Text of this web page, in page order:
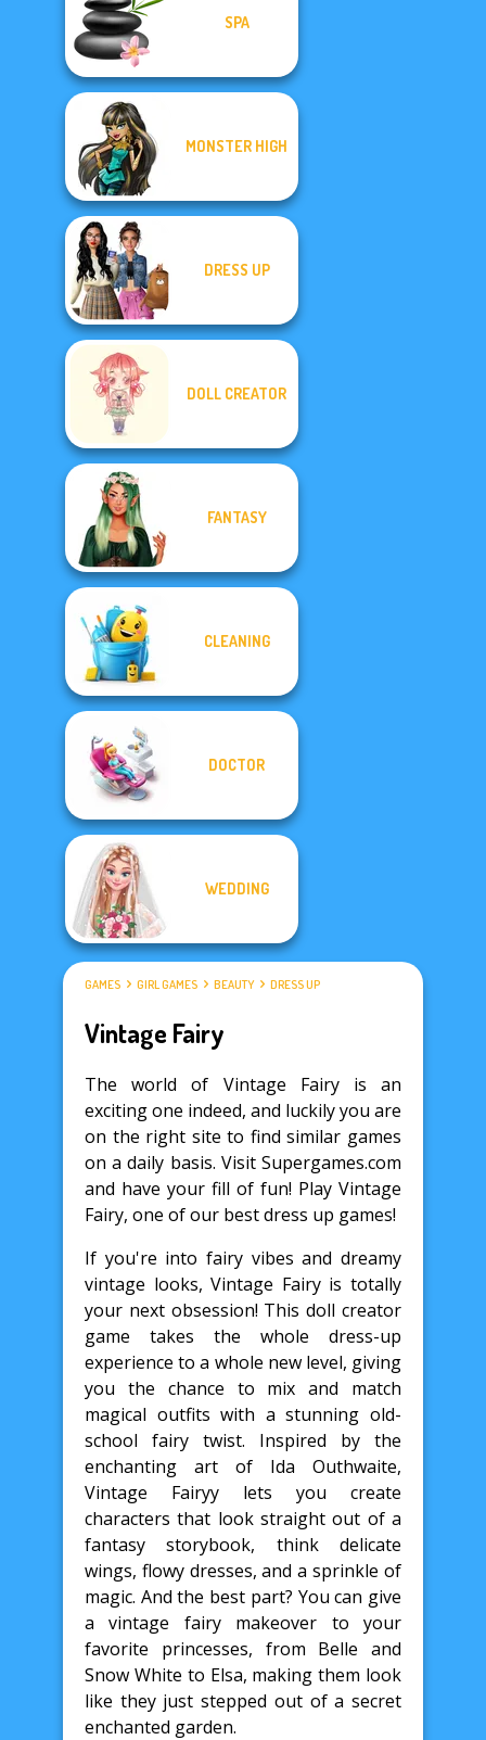
Spin The Bottle
Style Exchange...
Fantasy Fortune
SPA
MONSTER HIGH
DRESS UP
DOLL CREATOR
FANTASY
CLEANING
DOCTOR
WEDDING
GAMES GIRL GAMES BEAUTY DRESS UP
Vintage Fairy
The world of Vintage Fairy is an
exciting one indeed, and luckily you are
on the right site to find similar games
on a daily basis. Visit Supergames.com
and have your fill of fun! Play Vintage
Fairy, one of our best dress up games!
If you're into fairy vibes and dreamy
vintage looks, Vintage Fairy is totally
your next obsession! This doll creator
game takes the whole dress-up
experience to a whole new level, giving
you the chance to mix and match
magical outfits with a stunning old-
school fairy twist. Inspired by the
enchanting art of Ida Outhwaite,
Vintage Fairyy lets you create
characters that look straight out of a
fantasy storybook, think delicate
wings, flowy dresses, and a sprinkle of
magic. And the best part? You can give
a vintage fairy makeover to your
favorite princesses, from Belle and
Snow White to Elsa, making them look
like they just stepped out of a secret
enchanted garden.